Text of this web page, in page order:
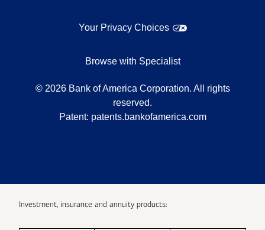
Your Privacy Choices
Browse with Specialist
© 2026 Bank of America Corporation. All rights
reserved.
Patent: patents.bankofamerica.com
Investment, insurance and annuity products: